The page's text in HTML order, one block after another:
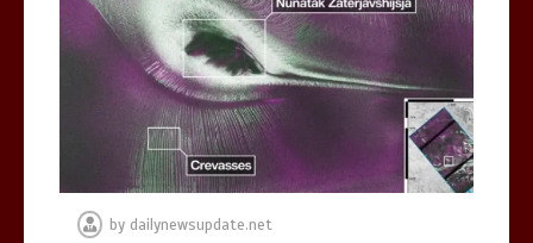
Mike Wolfe left devastated by dog’s
death in accident
0 2 mins
by dailynewsupdate.net